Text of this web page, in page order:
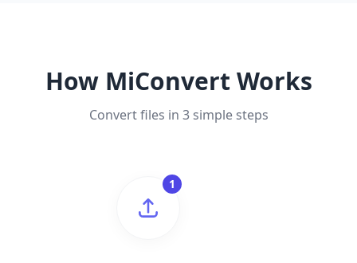
How MiConvert Works
Convert files in 3 simple steps
1